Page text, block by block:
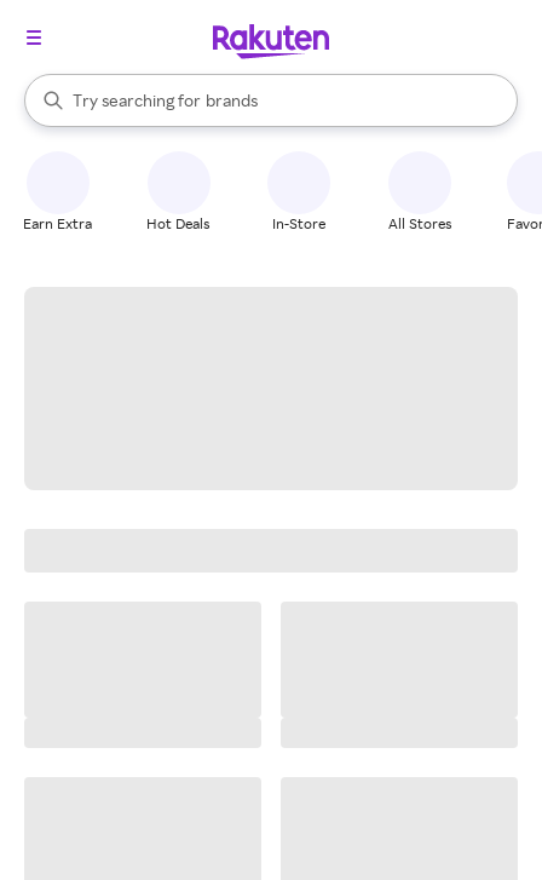
Search Rakuten
Try searching for
stores
brands
groceries
When autocomplete results are available, use the up and down
Earn Extra Hot Deals In-Store All Stores